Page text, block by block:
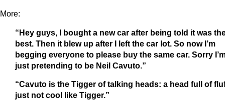
More:
“Hey guys, I bought a new car after being told it was
best. Then it blew up after I left the car lot. So now I’m
begging everyone to please buy the same car. Sorry
just pretending to be Neil Cavuto.”
“Cavuto is the Tigger of talking heads: a head full of
just not cool like Tigger.”